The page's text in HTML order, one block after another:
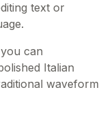
text or
can
Italian
waveform